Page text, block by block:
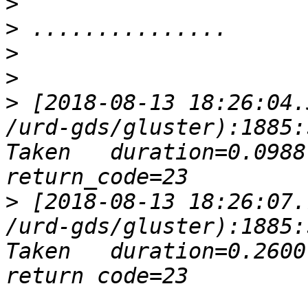
>
>
>
> [2018-08-13
/urd-gds/
Taken
> [2018-08-13
/urd-gds/
Taken